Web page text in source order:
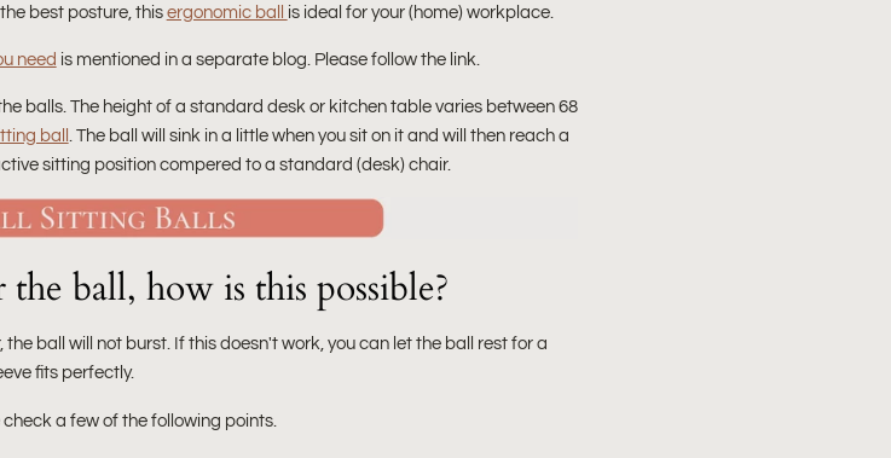
best posture, thisergonomic ball is ideal for your (home) workplace.
need is mentioned in a separate blog. Please follow the link.
balls. The height of a standard desk or kitchen table varies between 68
ball
. The ball will sink in a little when you sit on it and will then reach a
sitting position compered to a standard (desk) chair.
ball, how is this possible?
ball will not burst. If this doesn't work, you can let the ball rest for a
fits perfectly.
a few of the following points.